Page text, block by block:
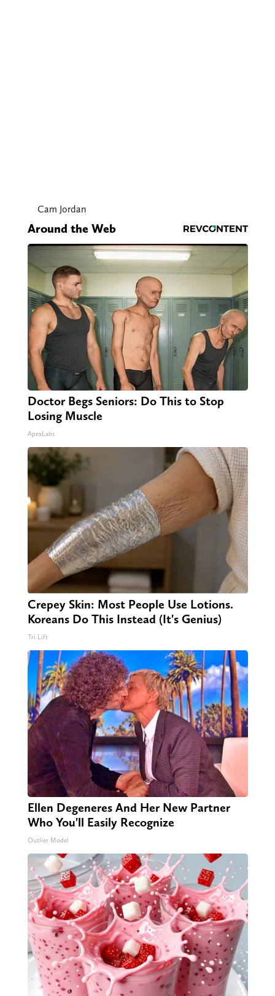
Cam Jordan
Around the Web
Doctor Begs Seniors: Do This to Stop
Losing Muscle
ApexLabs
Crepey Skin: Most People Use Lotions.
Koreans Do This Instead (It's Genius)
Tri Lift
Ellen Degeneres And Her New Partner
Who You'll Easily Recognize
Outlier Model